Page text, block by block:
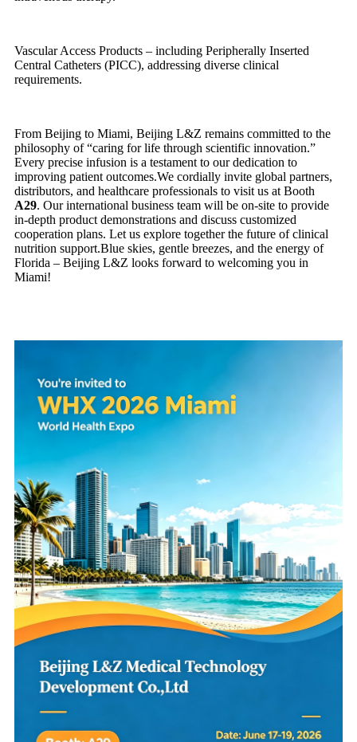
Vascular Access Products – including Peripherally Inserted
Central Catheters (PICC), addressing diverse clinical
requirements.
From Beijing to Miami, Beijing L&Z remains committed to the
philosophy of “caring for life through scientific innovation.”
Every precise infusion is a testament to our dedication to
improving patient outcomes.We cordially invite global partners,
distributors, and healthcare professionals to visit us at Booth
A29. Our international business team will be on-site to provide
in-depth product demonstrations and discuss customized
cooperation plans. Let us explore together the future of clinical
nutrition support.Blue skies, gentle breezes, and the energy of
Florida – Beijing L&Z looks forward to welcoming you in
Miami!